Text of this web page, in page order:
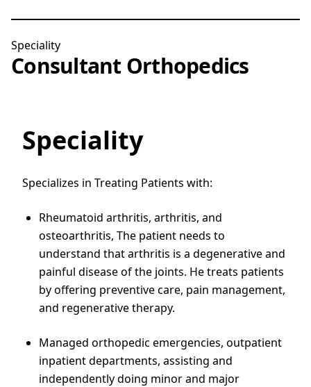
Speciality
Consultant Orthopedics
Speciality
Specializes in Treating Patients with:
Rheumatoid arthritis, arthritis, and
osteoarthritis, The patient needs to
understand that arthritis is a degenerative and
painful disease of the joints. He treats patients
by offering preventive care, pain management,
and regenerative therapy.
Managed orthopedic emergencies, outpatient
inpatient departments, assisting and
independently doing minor and major